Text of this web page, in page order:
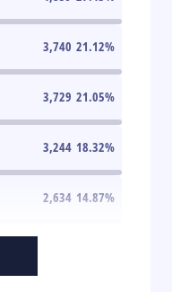
3,740 21.12%
3,729 21.05%
3,244 18.32%
2,634 14.87%